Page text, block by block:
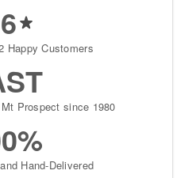
Happy Customers
Prospect since 1980
Hand-Delivered